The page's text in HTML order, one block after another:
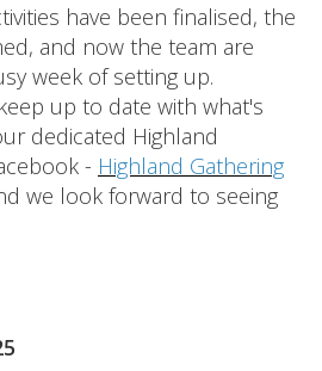
have been finalised, the
and now the team are
week of setting up.
up to date with what's
dedicated Highland
- Highland Gathering
we look forward to seeing